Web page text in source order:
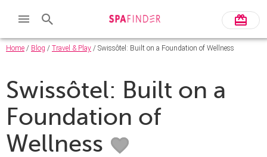
Home / Blog / Travel & Play / Swissôtel: Built on a Foundation of Wellness
Swissôtel: Built on a
Foundation of
Wellness